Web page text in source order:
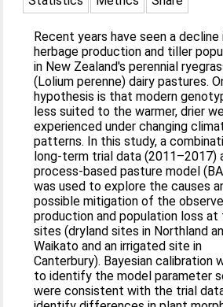
Recent years have seen a decline
herbage production and tiller
in New Zealand's perennial
(Lolium perenne) dairy pastures.
hypothesis is that modern
less suited to the warmer, drier
experienced under changing
patterns. In this study, a
long‐term trial data (2011–2017)
process‐based pasture model
was used to explore the causes
possible mitigation of the
production and population loss at
sites (dryland sites in Northland
Waikato and an irrigated site in
Canterbury). Bayesian calibration
to identify the model parameter
were consistent with the trial